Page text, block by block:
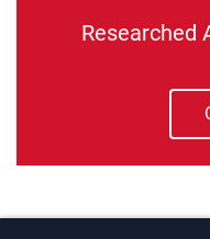
Researched